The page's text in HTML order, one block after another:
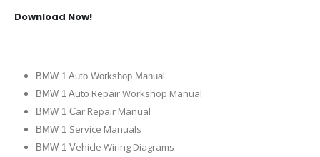
Download Now!
BMW 1 Auto Workshop Manual.
BMW 1 Auto Repair Workshop Manual
BMW 1 Car Repair Manual
BMW 1 Service Manuals
BMW 1 Vehicle Wiring Diagrams